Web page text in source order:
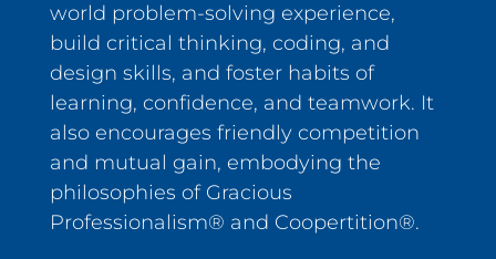
world problem-solving experience,
build critical thinking, coding, and
design skills, and foster habits of
learning, confidence, and teamwork. It
also encourages friendly competition
and mutual gain, embodying the
philosophies of Gracious
Professionalism® and Coopertition®.